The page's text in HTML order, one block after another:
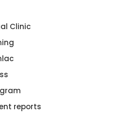
Clinic
reports